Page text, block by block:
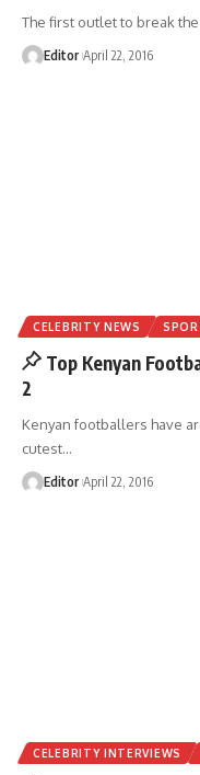
The first outlet to break
Editor April 22, 2016
CELEBRITY NEWS
Top Kenyan
2
Kenyan footballers have
cutest…
Editor April 22, 2016
CELEBRITY INTERVIEWS